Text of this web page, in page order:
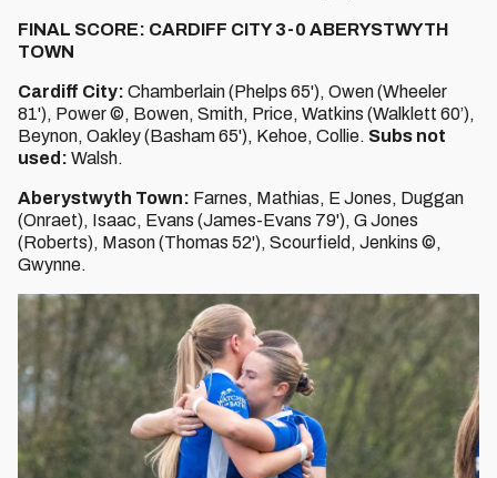
FINAL SCORE: CARDIFF CITY 3-0 ABERYSTWYTH
TOWN
Cardiff City: Chamberlain (Phelps 65'), Owen (Wheeler
81'), Power ©, Bowen, Smith, Price, Watkins (Walklett 60’),
Beynon, Oakley (Basham 65'), Kehoe, Collie. Subs not
used: Walsh.
Aberystwyth Town: Farnes, Mathias, E Jones, Duggan
(Onraet), Isaac, Evans (James-Evans 79'), G Jones
(Roberts), Mason (Thomas 52'), Scourfield, Jenkins ©,
Gwynne.